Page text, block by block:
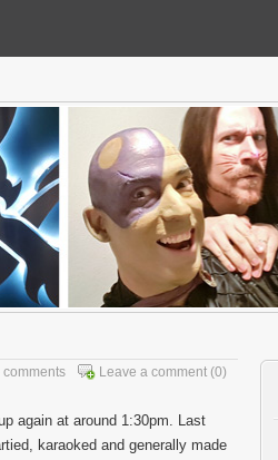
Leave a comment (0)
comments
again at around 1:30pm. Last
karaoked and generally made